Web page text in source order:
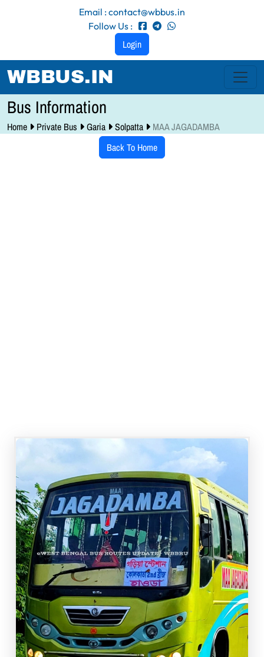
Email : contact@wbbus.in
Follow Us :
Login
WBBUS.IN
Bus Information
Home Private Bus Garia Solpatta
MAA JAGADAMBA
Back To Home